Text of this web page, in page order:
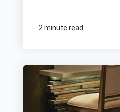
2 minute read